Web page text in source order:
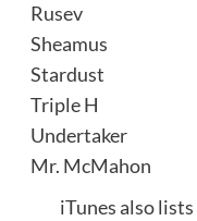
Rusev
Sheamus
Stardust
Triple H
Undertaker
Mr. McMahon
iTunes also